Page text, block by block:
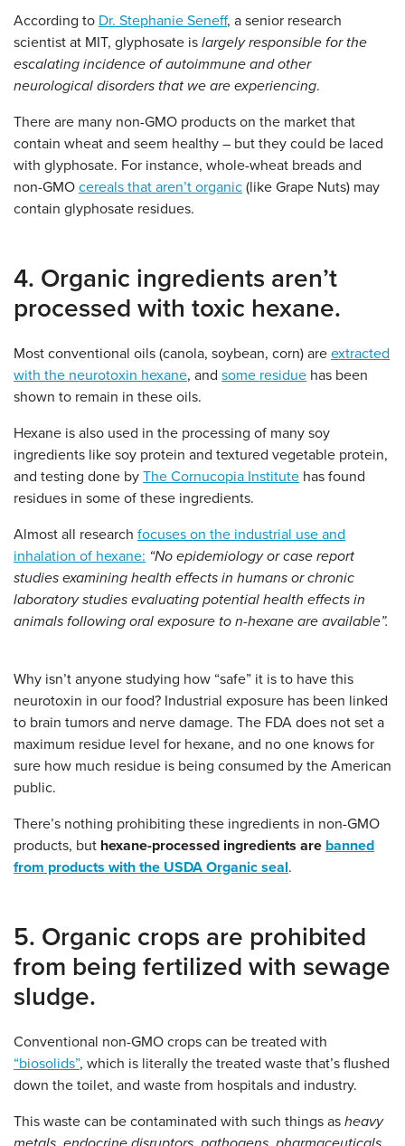
According to Dr. Stephanie Seneff, a senior research
scientist at MIT, glyphosate is largely responsible for the
escalating incidence of autoimmune and other
neurological disorders that we are experiencing.
There are many non-GMO products on the market that
contain wheat and seem healthy – but they could be laced
with glyphosate. For instance, whole-wheat breads and
non-GMO cereals that aren’t organic (like Grape Nuts) may
contain glyphosate residues.
4. Organic ingredients aren’t
processed with toxic hexane.
Most conventional oils (canola, soybean, corn) are extracted
with the neurotoxin hexane, and some residue has been
shown to remain in these oils.
Hexane is also used in the processing of many soy
ingredients like soy protein and textured vegetable protein,
and testing done by The Cornucopia Institute has found
residues in some of these ingredients.
Almost all research focuses on the industrial use and
inhalation of hexane: “No epidemiology or case report
studies examining health effects in humans or chronic
laboratory studies evaluating potential health effects in
animals following oral exposure to n-hexane are available”.
Why isn’t anyone studying how “safe” it is to have this
neurotoxin in our food? Industrial exposure has been linked
to brain tumors and nerve damage. The FDA does not set a
maximum residue level for hexane, and no one knows for
sure how much residue is being consumed by the American
public.
There’s nothing prohibiting these ingredients in non-GMO
products, but hexane-processed ingredients are banned
from products with the USDA Organic seal.
5. Organic crops are prohibited
from being fertilized with sewage
sludge.
Conventional non-GMO crops can be treated with
“biosolids”, which is literally the treated waste that’s flushed
down the toilet, and waste from hospitals and industry.
This waste can be contaminated with such things as heavy